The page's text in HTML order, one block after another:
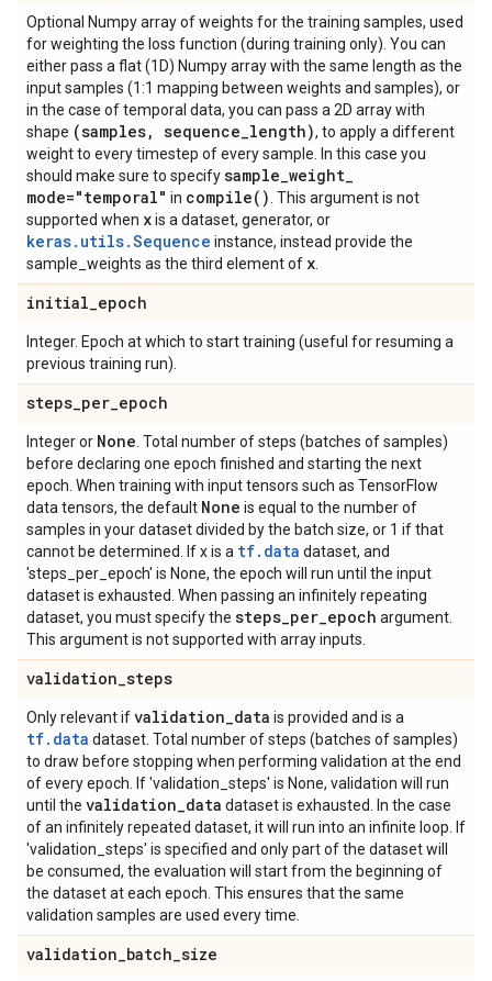
Optional Numpy array of weights for the training samples, used
for weighting the loss function (during training only). You can
either pass a flat (1D) Numpy array with the same length as the
input samples (1:1 mapping between weights and samples), or
in the case of temporal data, you can pass a 2D array with
shape (samples, sequence_length), to apply a different
weight to every timestep of every sample. In this case you
should make sure to specifysample_weight_
mode="temporal" in compile( ) . This argument is not
supported when xis a dataset, generator, or
keras.utils.Sequence instance, instead provide the
sample_weights as the third element of x
initial_epoch
Integer. Epoch at which to start training (useful for resuming a
previous training run).
steps_per_epoch
Integer or None . Total number of steps (batches of samples)
before declaring one epoch finished and starting the next
epoch. When training with input tensors such as TensorFlow
data tensors, the default None is equal to the number of
samples in your dataset divided by the batch size, or 1 if that
cannot be determined. If x is a tf.data dataset, and
'steps_per_epoch' is None, the epoch will run until the input
dataset is exhausted. When passing an infinitely repeating
dataset, you must specify the steps_per_epoch argument.
This argument is not supported with array inputs.
validation_steps
Only relevant ifvalidation_data is provided and is a
tf.data dataset. Total number of steps (batches of samples)
to draw before stopping when performing validation at the end
of every epoch. If 'validation_steps' is None, validation will run
until the validation_data dataset is exhausted. In the case
of an infinitely repeated dataset, it will run into an infinite loop. If
'validation_steps' is specified and only part of the dataset will
be consumed, the evaluation will start from the beginning of
the dataset at each epoch. This ensures that the same
validation samples are used every time.
validation_batch_size